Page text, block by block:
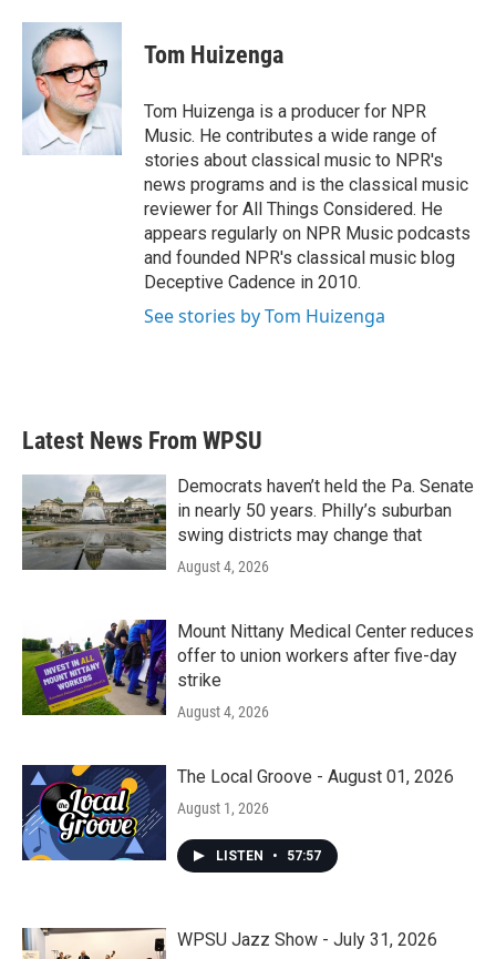
c
b
o
k
i
t
t
e
r
n
e
d
I
n
Tom Huizenga
Tom Huizenga is a producer for NPR
Music. He contributes a wide range of
stories about classical music to NPR's
news programs and is the classical music
reviewer for All Things Considered. He
appears regularly on NPR Music podcasts
and founded NPR's classical music blog
Deceptive Cadence in 2010.
See stories by Tom Huizenga
Latest News From WPSU
Democrats haven’t held the Pa. Senate
in nearly 50 years. Philly’s suburban
swing districts may change that
August 4, 2026
Mount Nittany Medical Center reduces
offer to union workers after five-day
strike
August 4, 2026
The Local Groove - August 01, 2026
August 1, 2026
LISTEN • 57:57
WPSU Jazz Show - July 31, 2026